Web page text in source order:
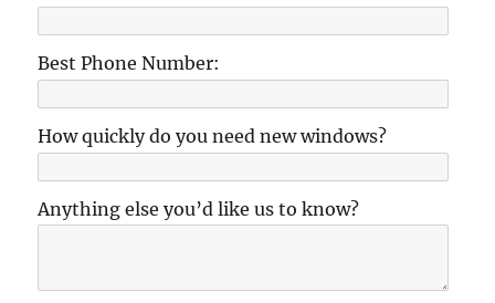
Best Phone Number:
How quickly do you need new windows?
Anything else you’d like us to know?